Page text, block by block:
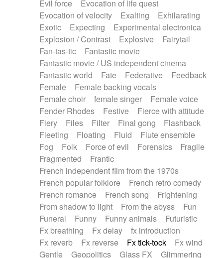
Evil force
Evocation of life quest
Evocation of velocity
Exalting
Exhilarating
Exotic
Expecting
Experimental electronica
Explosion / Contrast
Explosive
Fairytail
Fan-tas-tic
Fantastic movie
Fantastic movie / US independent cinema
Fantastic world
Fate Federative
Feedback
Female
Female backing vocals
Female choir
female singer
Female voice
Fender Rhodes
Festive
Fierce with attitude
Fiery
Files Filter Final gong
Flashback
Fleeting
Floating Fluid
Flute ensemble
Fog
Folk Force of evil Forensics
Fragile
Fragmented
Frantic
French independent film from the 1970s
French popular folklore
French retro comedy
French romance
French song
Frightening
From shadow to light
From the abyss
Fun
Funeral
Funny Funny animals
Futuristic
Fx breathing
Fx delay
fx introduction
Fx reverb
Fx reverse Fx tick-tock
Fx wind
Gentle
Geopolitics Glass FX
Glimmering